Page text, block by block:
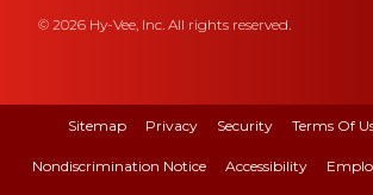
© 2026 Hy-Vee, Inc. All rights reserved.
Sitemap Privacy Security Terms Of
Nondiscrimination Notice Accessibility